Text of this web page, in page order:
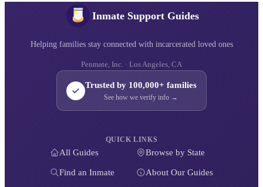
Inmate Support Guides
Helping families stay connected with incarcerated loved ones
Penmate, Inc. · Los Angeles, CA
Trusted by 100,000+ families
See how we verify info →
QUICK LINKS
All Guides Browse by State
Find an Inmate About Our Guides